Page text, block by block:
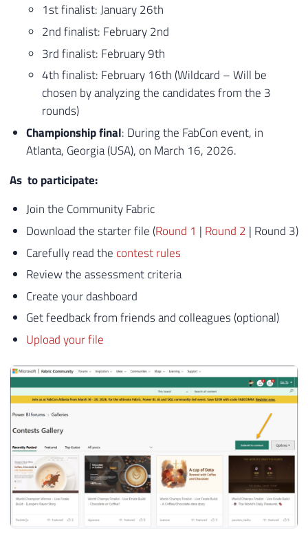
1st finalist: January 26th
2nd finalist: February 2nd
3rd finalist: February 9th
4th finalist: February 16th (Wildcard – Will be
chosen by analyzing the candidates from the 3
rounds)
Championship final: During the FabCon event, in
Atlanta, Georgia (USA), on March 16, 2026.
As to participate​:
Join the CommunityFabric
Download the starter file (Round 1 | Round 2 | Round 3)
Carefully read the contest rules
Review the assessment criteria
Create your dashboard
Get feedback from friends and colleagues (optional)
Upload your file